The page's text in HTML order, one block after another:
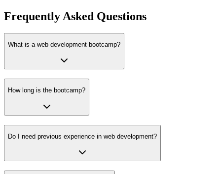
Frequently Asked Questions
What is a web development bootcamp?
How long is the bootcamp?
Do I need previous experience in web development?